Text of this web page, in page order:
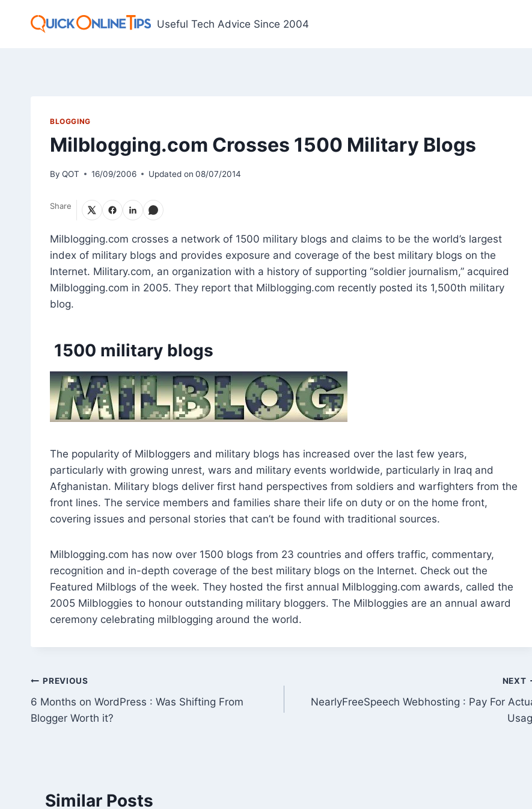
Useful Tech Advice Since 2004
BLOGGING
Milblogging.com Crosses 1500 Military Blogs
By QOT 16/09/2006 Updated on 08/07/2014
Share
Milblogging.com crosses a network of 1500 military blogs and claims to be the world’s largest
index of military blogs and provides exposure and coverage of the best military blogs on the
Internet. Military.com, an organization with a history of supporting “soldier journalism,” acquired
Milblogging.com in 2005. They report that Milblogging.com recently posted its 1,500th military
blog.
1500 military blogs
The popularity of Milbloggers and military blogs has increased over the last few years,
particularly with growing unrest, wars and military events worldwide, particularly in Iraq and
Afghanistan. Military blogs deliver first hand perspectives from soldiers and warfighters from the
front lines. The service members and families share their life on duty or on the home front,
covering issues and personal stories that can’t be found with traditional sources.
Milblogging.com has now over 1500 blogs from 23 countries and offers traffic, commentary,
recognition and in-depth coverage of the best military blogs on the Internet. Check out the
Featured Milblogs of the week. They hosted the first annual Milblogging.com awards, called the
2005 Milbloggies to honour outstanding military bloggers. The Milbloggies are an annual award
ceremony celebrating milblogging around the world.
Post
navigation
PREVIOUS
6 Months on WordPress : Was Shifting From
Blogger Worth it?
NEXT
NearlyFreeSpeech Webhosting : Pay For
Similar Posts